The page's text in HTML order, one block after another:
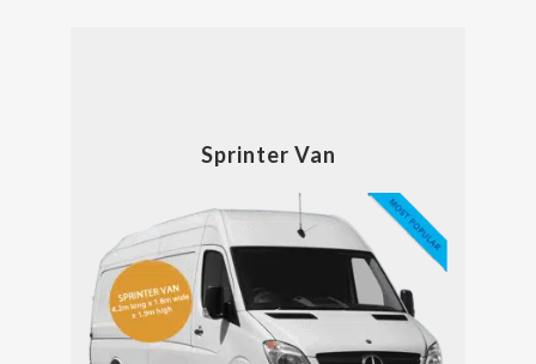
Sprinter Van